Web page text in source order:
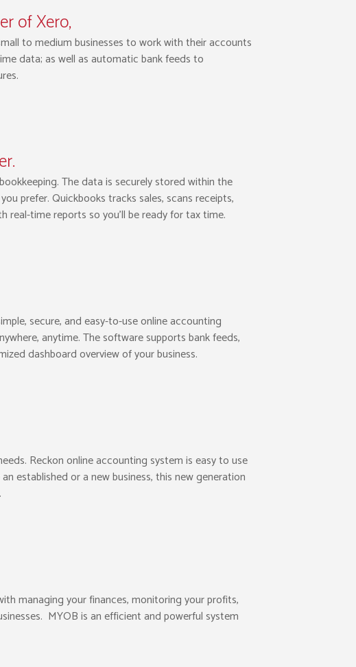
of Xero,
to medium businesses to work with their accounts
data; as well as automatic bank feeds to
The data is securely stored within the
prefer. Quickbooks tracks sales, scans receipts,
real-time reports so you’ll be ready for tax time.
secure, and easy-to-use online accounting
anytime. The software supports bank feeds,
dashboard overview of your business.
Reckon online accounting system is easy to use
established or a new business, this new generation
managing your finances, monitoring your profits,
MYOB is an efficient and powerful system